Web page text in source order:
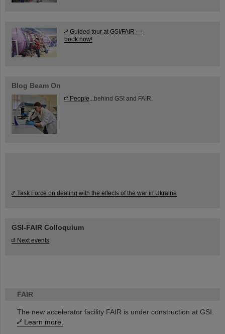
FAIR
The new accelerator facility FAIR is under construction at GSI.
Learn more.
Guided tour at GSI/FAIR —
book now!
Blog Beam On
People ...behind GSI and FAIR.
Task Force on dealing with the effects of the war in Ukraine
GSI-FAIR Colloquium
Next events